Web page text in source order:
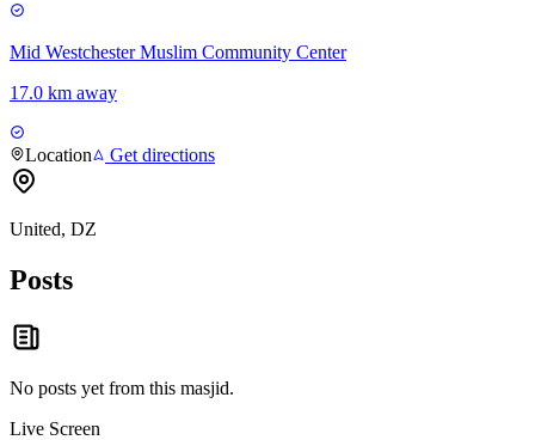
Mid Westchester Muslim Community Center
17.0 km away
Location Get directions
United, DZ
Posts
No posts yet from this masjid.
Live Screen